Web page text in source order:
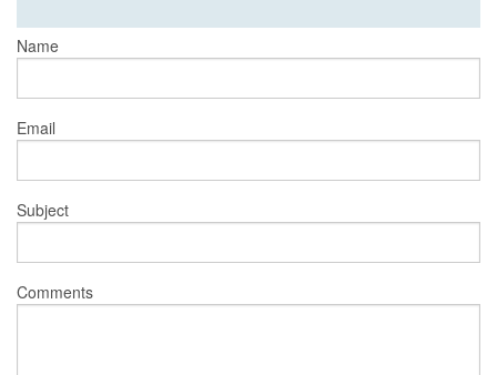
Name
Email
Subject
Comments